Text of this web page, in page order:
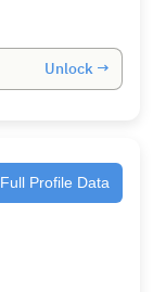
Unlock →
Full Profile Data